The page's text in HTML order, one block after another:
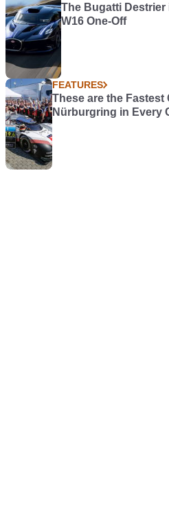
The Bugatti Destrier
W16 One-Off
FEATURES
These are the
Nürburgring in Every